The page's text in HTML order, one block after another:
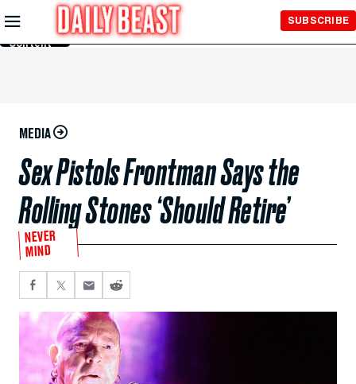
Skip to
Main
Content
SUBSCRIBE
MEDIA
Sex Pistols Frontman Says the
Rolling Stones ‘Should Retire’
NEVER
MIND